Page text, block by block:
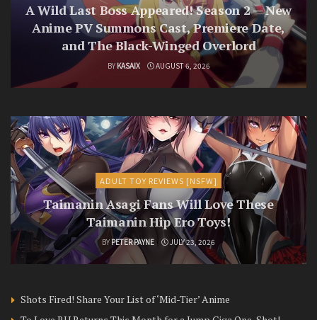
A Wild Last Boss Appeared! Season 2 — New
Anime PV Summons Cast, Premiere Date,
and The Black-Winged Overlord
BY KASAIX AUGUST 6, 2026
ADULT TOY REVIEWS [NSFW]
Taimanin Asagi Fans Will Love These
Taimanin Hip Ero Toys!
BY PETER PAYNE JULY 23, 2026
Shots Fired! Share Your List of ‘Mid-Tier’ Anime